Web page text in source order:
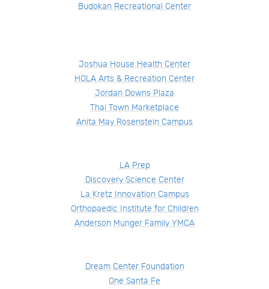
Budokan Recreational Center
Joshua House Health Center
HOLA Arts & Recreation Center
Jordan Downs Plaza
Thai Town Marketplace
Anita May Rosenstein Campus
LA Prep
Discovery Science Center
La Kretz Innovation Campus
Orthopaedic Institute for Children
Anderson Munger Family YMCA
Dream Center Foundation
One Santa Fe